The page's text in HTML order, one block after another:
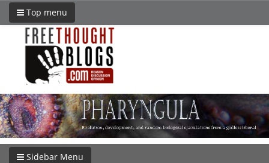
Top menu
Sidebar Menu